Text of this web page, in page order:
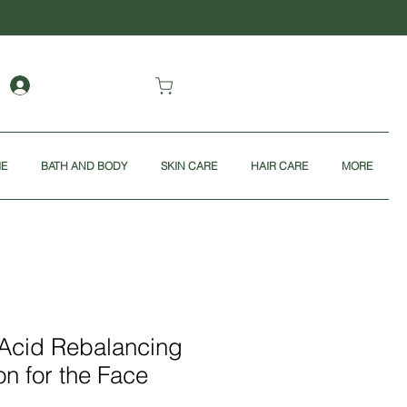
BATH AND BODY SKIN CARE HAIR CARE MORE
Rebalancing
for the Face